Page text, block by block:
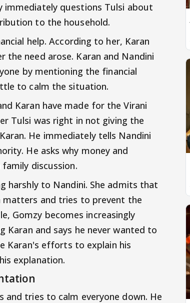
immediately questions Tulsi about
to the household.
help. According to her, Karan
need arose. Karan and Nandini
by mentioning the financial
to calm the situation.
Karan have made for the Virani
Tulsi was right in not giving the
He immediately tells Nandini
He asks why money and
discussion.
harshly to Nandini. She admits that
matters and tries to prevent the
Gomzy becomes increasingly
Karan and says he never wanted to
Karan's efforts to explain his
explanation.
and tries to calm everyone down. He